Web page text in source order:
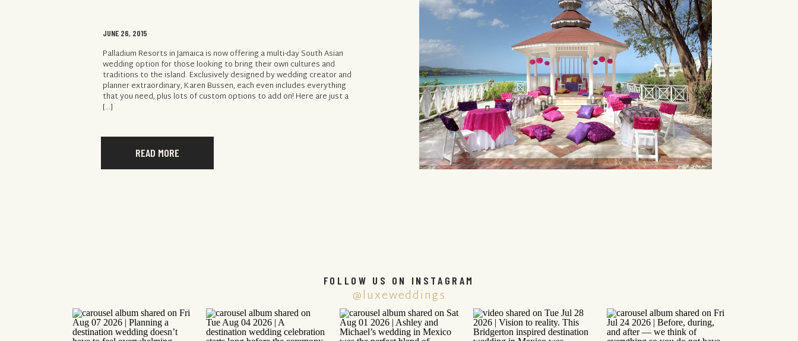
READ MORE
Palladium Resorts in Jamaica is now offering a multi-day South Asian
wedding option for those looking to bring their own cultures and
traditions to the island. Exclusively designed by wedding creator and
planner extraordinary, Karen Bussen, each even includes everything
that you need, plus lots of custom options to add on! Here are just a
[…]
JUNE 26, 2015
@luxeweddings
FOLLOW US ON INSTAGRAM